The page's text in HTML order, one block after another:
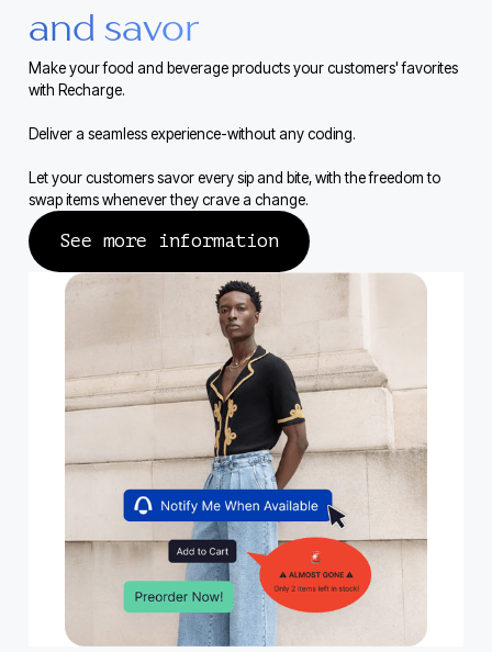
and savor
Make your food and beverage products your customers' favorites
with Recharge.
Deliver a seamless experience-without any coding.
Let your customers savor every sip and bite, with the freedom to
swap items whenever they crave a change.
See more information